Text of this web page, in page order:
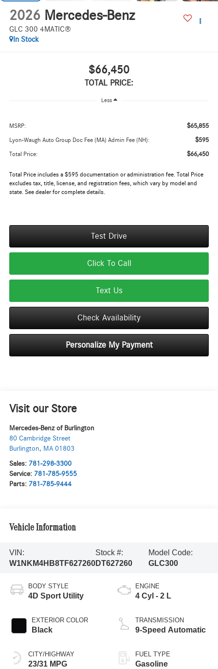
2026 Mercedes-Benz
GLC 300 4MATIC®
In Stock
$66,450
TOTAL PRICE:
Less
MSRP: $65,855
Lyon-Waugh Auto Group Doc Fee (MA) Admin Fee (NH): $595
Total Price: $66,450
Total Price includes a $595 documentation or administration fee. Total Price
excludes tax, title, license, and registration fees, which vary by model and
state. See dealer for complete details.
Test Drive
Click To Call
Text Us
Check Availability
Personalize My Payment
Visit our Store
Mercedes-Benz of Burlington
80 Cambridge Street
Burlington, MA 01803
Sales: 781-298-3300
Service: 781-785-9555
Parts: 781-785-9444
Vehicle Information
VIN:
W1NKM4HB8TF627260
Stock #:
DT627260
Model Code:
GLC300
BODY STYLE
4D Sport Utility
EXTERIOR COLOR
Black
CITY/HIGHWAY
23/31 MPG
ENGINE
4 Cyl - 2 L
TRANSMISSION
9-Speed Automatic
FUEL TYPE
Gasoline